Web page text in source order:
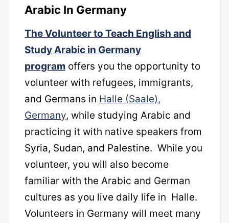
Arabic In Germany
The Volunteer to Teach English and
Study Arabic in Germany
program offers you the opportunity to
volunteer with refugees, immigrants,
and Germans in Halle (Saale),
Germany, while studying Arabic and
practicing it with native speakers from
Syria, Sudan, and Palestine. While you
volunteer, you will also become
familiar with the Arabic and German
cultures as you live daily life in Halle.
Volunteers in Germany will meet many